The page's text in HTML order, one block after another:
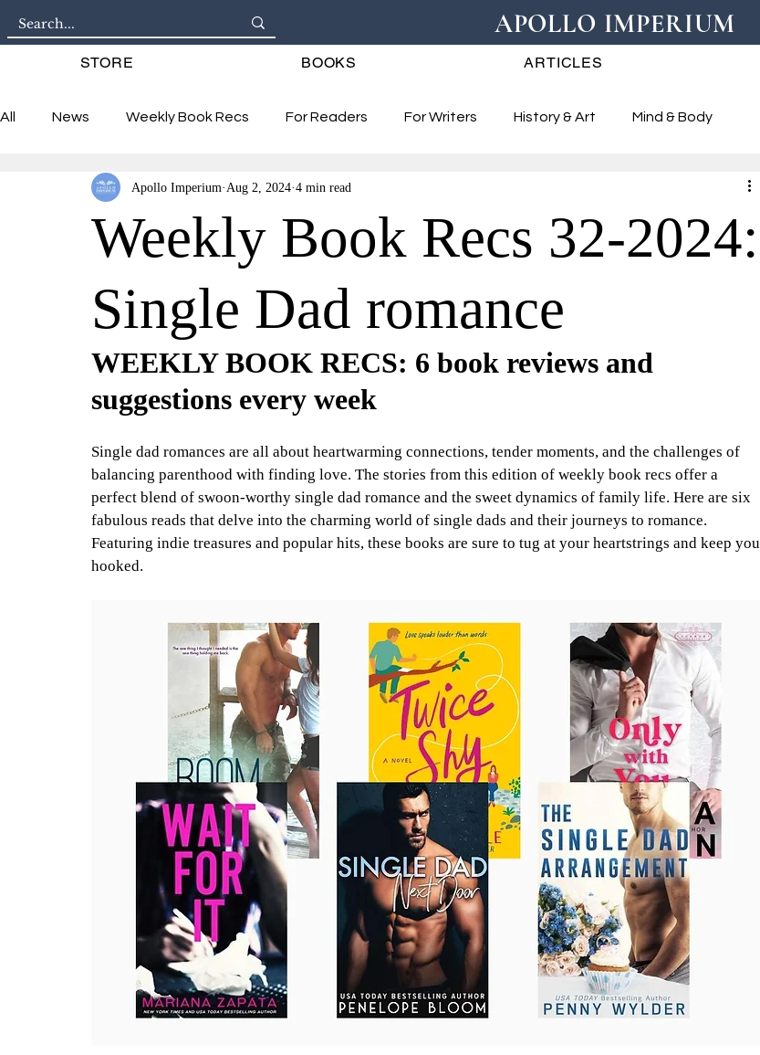
APOLLO IMPERIUM
STORE BOOKS ARTICLES
All News Weekly Book Recs For Readers For Writers History & Art Mind & Body
Interviews
Weekly Book Recs 32-2024:
Single Dad romance
Apollo Imperium Aug 2, 2024 4 min read
WEEKLY BOOK RECS: 6 book reviews and
suggestions every week
Single dad romances are all about heartwarming connections, tender moments, and the challenges of
balancing parenthood with finding love. The stories from this edition of weekly book recs offer a
perfect blend of swoon-worthy single dad romance and the sweet dynamics of family life. Here are six
fabulous reads that delve into the charming world of single dads and their journeys to romance.
Featuring indie treasures and popular hits, these books are sure to tug at your heartstrings and keep you
hooked.